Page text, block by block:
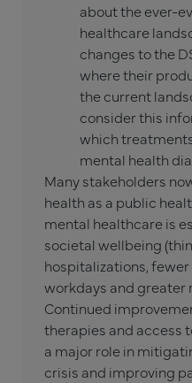
about the ever-
healthcare
changes to the
where their
the current
consider this
which
mental health
Many stakeholders
health as a public
mental healthcare is
societal wellbeing
hospitalizations,
workdays and greater
Continued
therapies and access
a major role in
crisis and improving